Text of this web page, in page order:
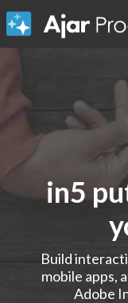
in5
Build
mobile apps,
Adobe